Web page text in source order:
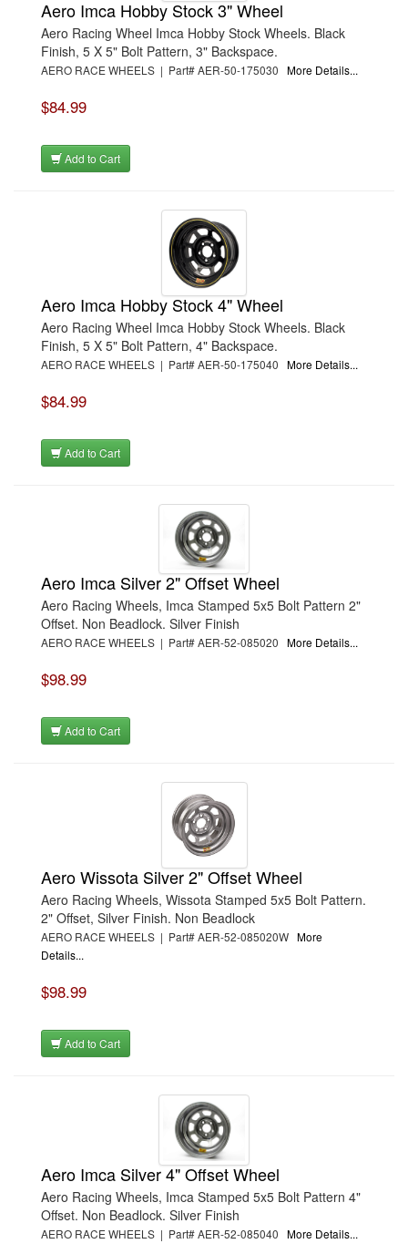
Aero Imca Hobby Stock 3" Wheel
Aero Racing Wheel Imca Hobby Stock Wheels. Black
Finish, 5 X 5" Bolt Pattern, 3" Backspace.
AERO RACE WHEELS | Part# AER-50-175030 More Details...
$84.99
Add to Cart
Aero Imca Hobby Stock 4" Wheel
Aero Racing Wheel Imca Hobby Stock Wheels. Black
Finish, 5 X 5" Bolt Pattern, 4" Backspace.
AERO RACE WHEELS | Part# AER-50-175040 More Details...
$84.99
Add to Cart
Aero Imca Silver 2" Offset Wheel
Aero Racing Wheels, Imca Stamped 5x5 Bolt Pattern 2"
Offset. Non Beadlock. Silver Finish
AERO RACE WHEELS | Part# AER-52-085020 More Details...
$98.99
Add to Cart
Aero Wissota Silver 2" Offset Wheel
Aero Racing Wheels, Wissota Stamped 5x5 Bolt Pattern.
2" Offset, Silver Finish. Non Beadlock
AERO RACE WHEELS | Part# AER-52-085020W More
Details...
$98.99
Add to Cart
Aero Imca Silver 4" Offset Wheel
Aero Racing Wheels, Imca Stamped 5x5 Bolt Pattern 4"
Offset. Non Beadlock. Silver Finish
AERO RACE WHEELS | Part# AER-52-085040 More Details...